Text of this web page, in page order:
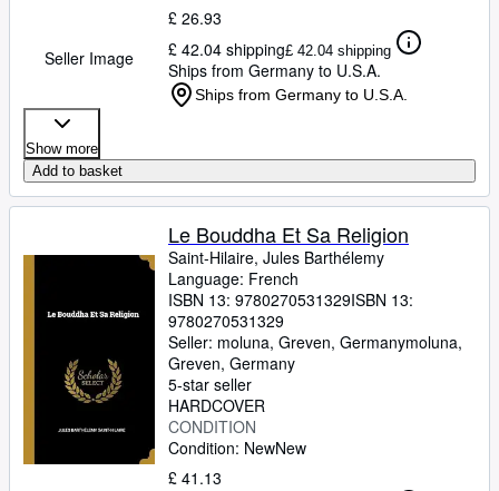
Seller Image
£ 26.93
£ 42.04 shipping£ 42.04 shipping
Ships from Germany to U.S.A.
Ships from Germany to U.S.A.
Show more
Add to basket
Le Bouddha Et Sa Religion
Saint-Hilaire, Jules Barthélemy
Language: French
ISBN 13: 9780270531329ISBN 13:
9780270531329
Seller: moluna, Greven, Germanymoluna,
Greven, Germany
5-star seller
HARDCOVER
CONDITION
Condition: NewNew
£ 41.13